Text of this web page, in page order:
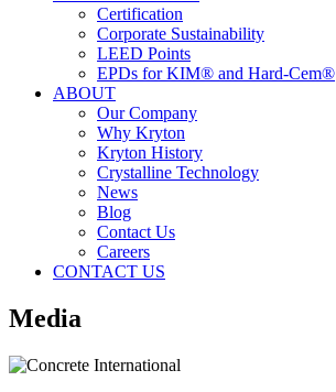
Certification
Corporate Sustainability
LEED Points
EPDs for KIM® and Hard-Cem®
ABOUT
Our Company
Why Kryton
Kryton History
Crystalline Technology
News
Blog
Contact Us
Careers
CONTACT US
Media